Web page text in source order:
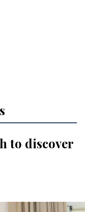
to discover